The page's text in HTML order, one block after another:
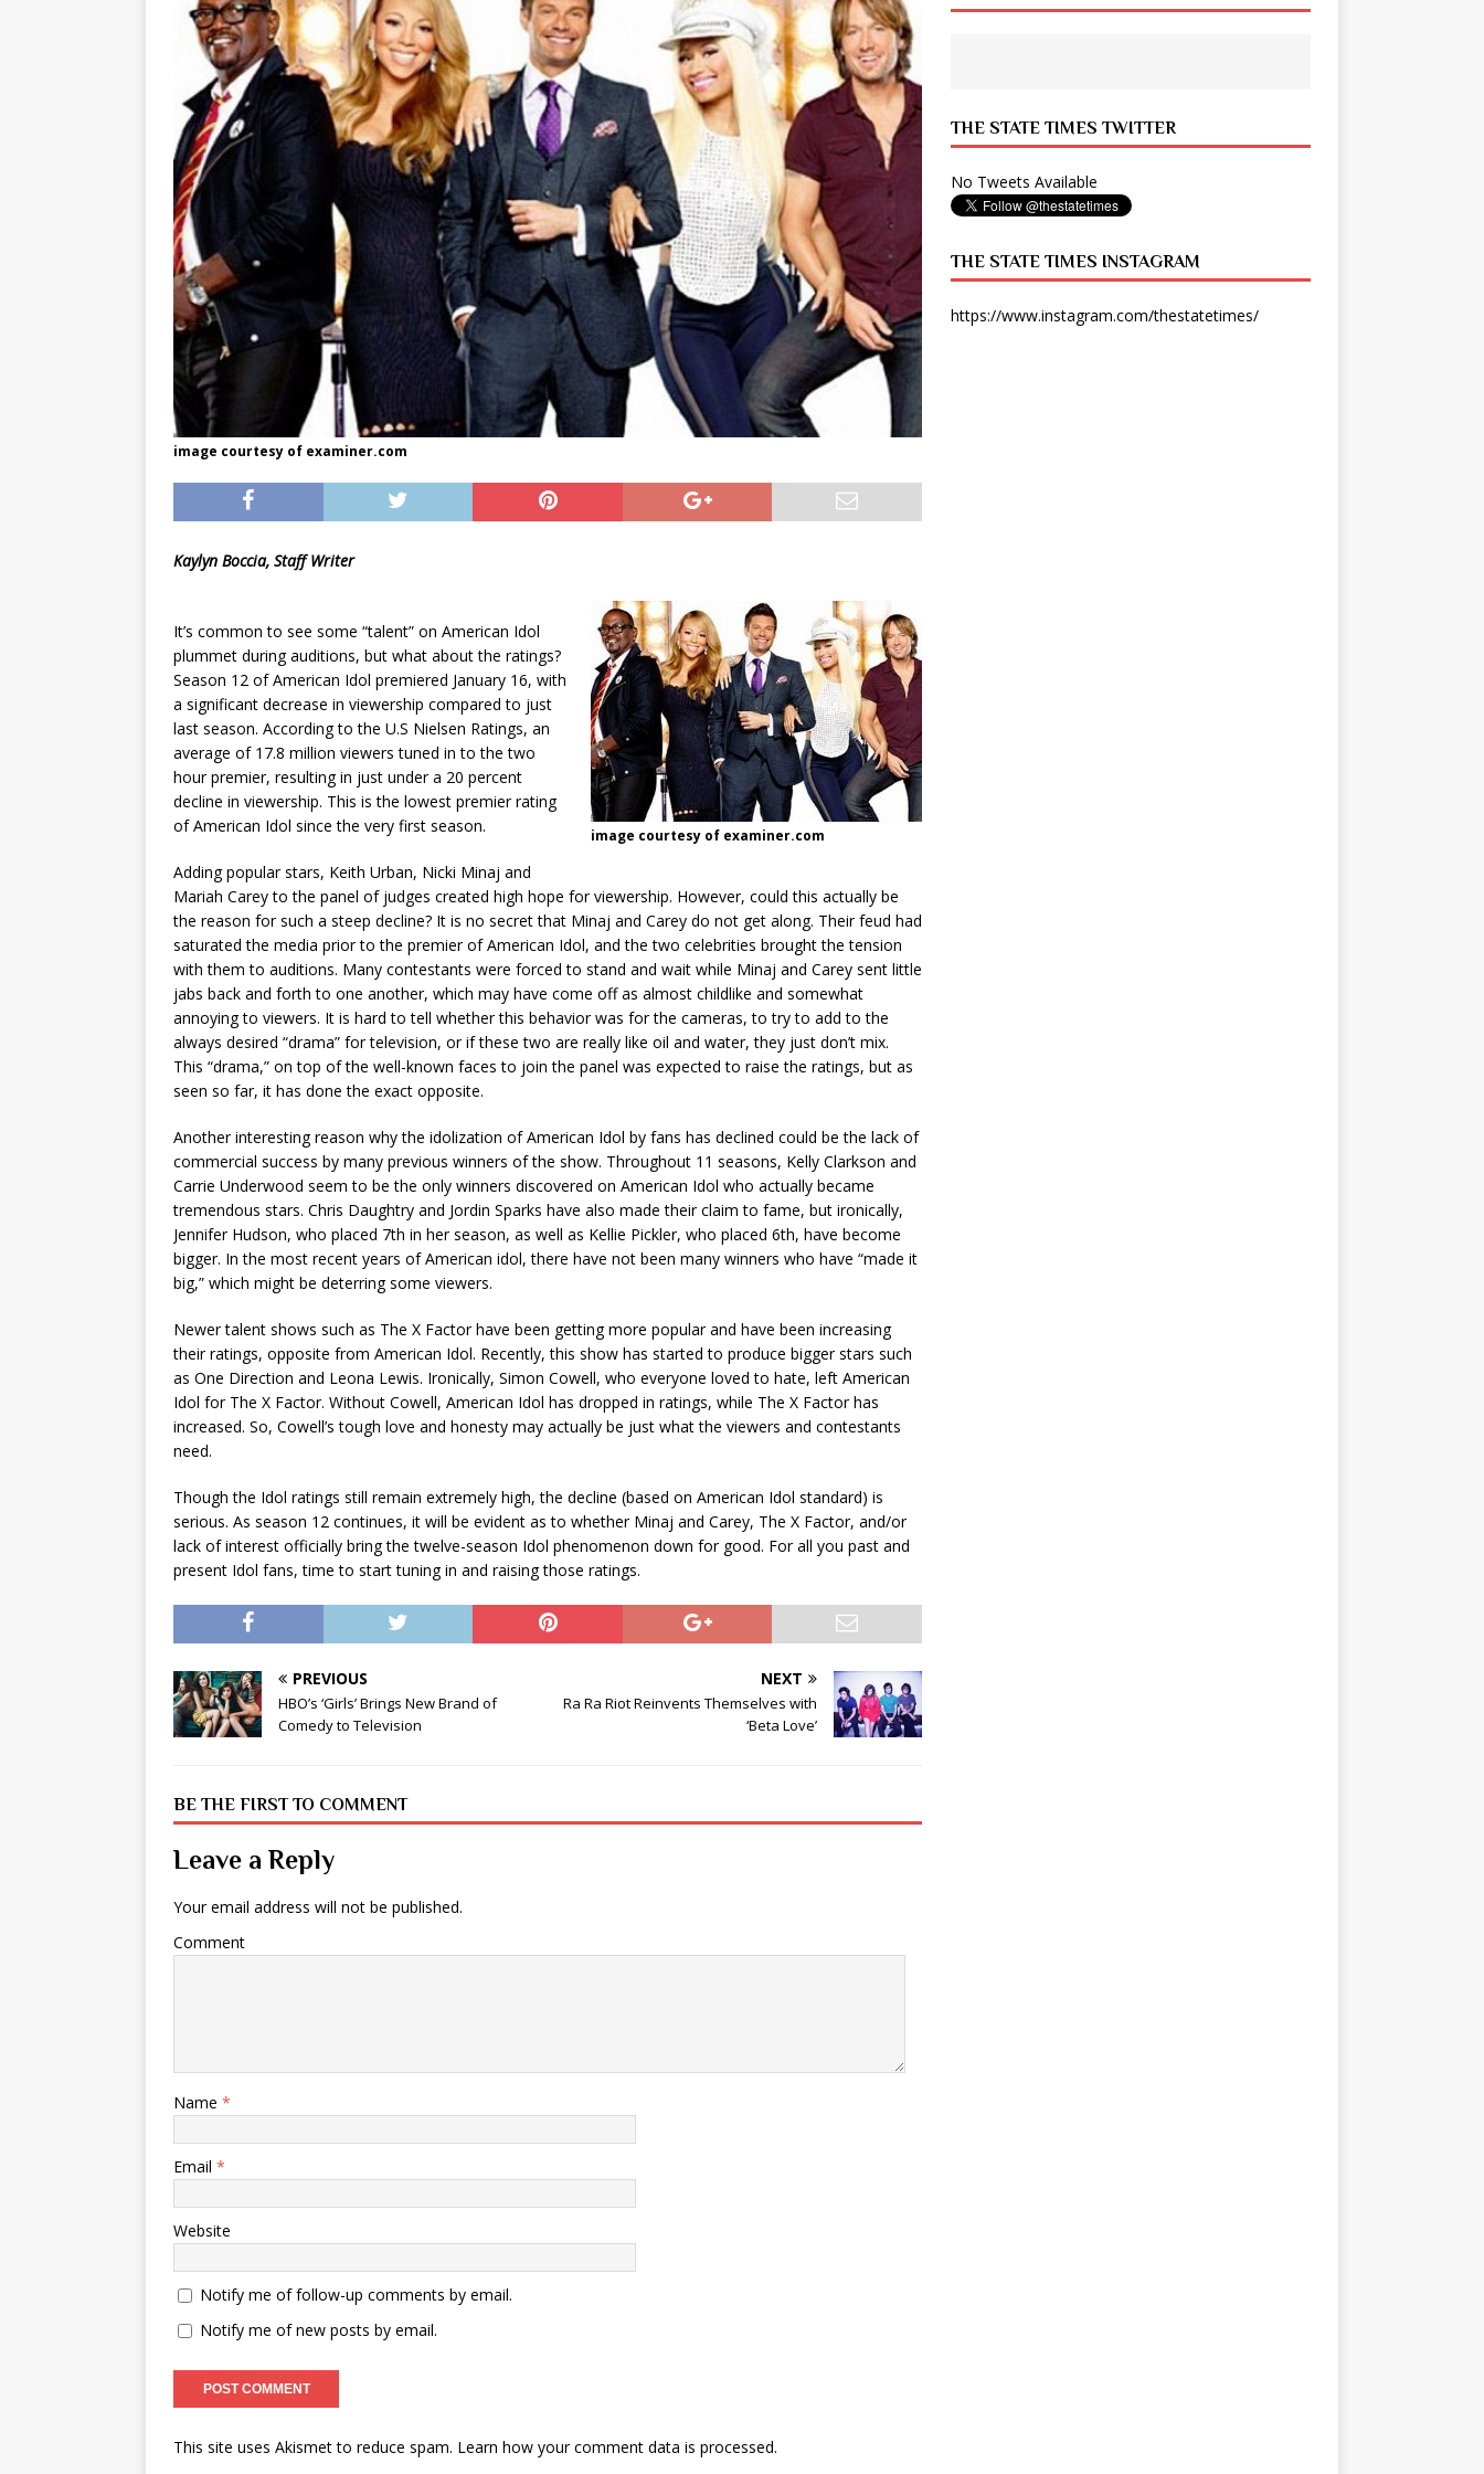
[ May 8, 2026 ] WIRED, The State Times, and WONY Interview With Zara Larsson
ARTS
[ April 23, 2021 ] A Goodbye from Your State Times Seniors OPINION
image courtesy of examiner.com
Kaylyn Boccia, Staff Writer
image courtesy of examiner.com
It’s common to see some “talent” on American Idol
plummet during auditions, but what about the ratings?
Season 12 of American Idol premiered January 16, with
a significant decrease in viewership compared to just
last season. According to the U.S Nielsen Ratings, an
average of 17.8 million viewers tuned in to the two
hour premier, resulting in just under a 20 percent
decline in viewership. This is the lowest premier rating
of American Idol since the very first season.
Adding popular stars, Keith Urban, Nicki Minaj and
Mariah Carey to the panel of judges created high hope for viewership. However, could this actually be
the reason for such a steep decline? It is no secret that Minaj and Carey do not get along. Their feud had
saturated the media prior to the premier of American Idol, and the two celebrities brought the tension
with them to auditions. Many contestants were forced to stand and wait while Minaj and Carey sent little
jabs back and forth to one another, which may have come off as almost childlike and somewhat
annoying to viewers. It is hard to tell whether this behavior was for the cameras, to try to add to the
always desired “drama” for television, or if these two are really like oil and water, they just don’t mix.
This “drama,” on top of the well-known faces to join the panel was expected to raise the ratings, but as
seen so far, it has done the exact opposite.
Another interesting reason why the idolization of American Idol by fans has declined could be the lack of
commercial success by many previous winners of the show. Throughout 11 seasons, Kelly Clarkson and
Carrie Underwood seem to be the only winners discovered on American Idol who actually became
tremendous stars. Chris Daughtry and Jordin Sparks have also made their claim to fame, but ironically,
Jennifer Hudson, who placed 7th in her season, as well as Kellie Pickler, who placed 6th, have become
bigger. In the most recent years of American idol, there have not been many winners who have “made it
big,” which might be deterring some viewers.
Newer talent shows such as The X Factor have been getting more popular and have been increasing
their ratings, opposite from American Idol. Recently, this show has started to produce bigger stars such
as One Direction and Leona Lewis. Ironically, Simon Cowell, who everyone loved to hate, left American
Idol for The X Factor. Without Cowell, American Idol has dropped in ratings, while The X Factor has
increased. So, Cowell’s tough love and honesty may actually be just what the viewers and contestants
need.
Though the Idol ratings still remain extremely high, the decline (based on American Idol standard) is
serious. As season 12 continues, it will be evident as to whether Minaj and Carey, The X Factor, and/or
lack of interest officially bring the twelve-season Idol phenomenon down for good. For all you past and
present Idol fans, time to start tuning in and raising those ratings.
PREVIOUS
HBO’s ‘Girls’ Brings New Brand of
Comedy to Television
NEXT
Ra Ra Riot Reinvents Themselves with
‘Beta Love’
BE THE FIRST TO COMMENT
Leave a Reply
Your email address will not be published.
Comment
Name *
Email *
Website
Notify me of follow-up comments by email.
Notify me of new posts by email.
This site uses Akismet to reduce spam. Learn how your comment data is processed.
THE STATE TIMES TWITTER
No Tweets Available
THE STATE TIMES INSTAGRAM
https://www.instagram.com/thestatetimes/